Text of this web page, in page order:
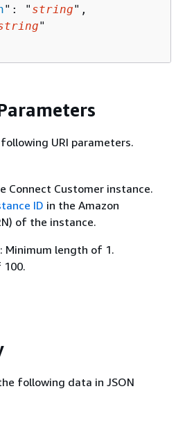
": " string",
"
URI parameters.
Connect Customer instance.
ID in the Amazon
of the instance.
Minimum length of 1.
following data in JSON